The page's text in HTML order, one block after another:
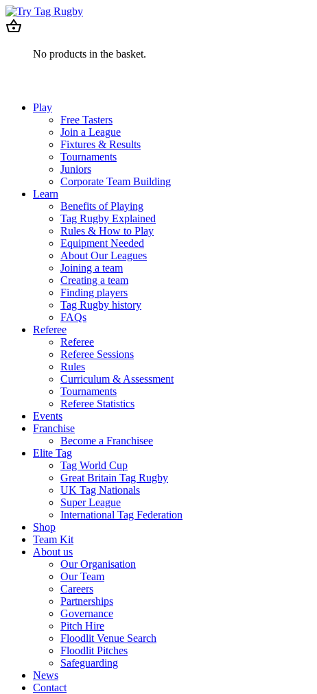
No products in the basket.
Play
Free Tasters
Join a League
Fixtures & Results
Tournaments
Juniors
Corporate Team Building
Learn
Benefits of Playing
Tag Rugby Explained
Rules & How to Play
Equipment Needed
About Our Leagues
Joining a team
Creating a team
Finding players
Tag Rugby history
FAQs
Referee
Referee
Referee Sessions
Rules
Curriculum & Assessment
Tournaments
Referee Statistics
Events
Franchise
Become a Franchisee
Elite Tag
Tag World Cup
Great Britain Tag Rugby
UK Tag Nationals
Super League
International Tag Federation
Shop
Team Kit
About us
Our Organisation
Our Team
Careers
Partnerships
Governance
Pitch Hire
Floodlit Venue Search
Floodlit Pitches
Safeguarding
News
Contact